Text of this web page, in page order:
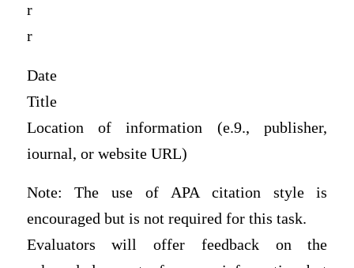
r
r
Date
Title
Location of information (e.9., publisher,
iournal, or website URL)
Note: The use of APA citation style is
encouraged but is not required for this task.
Evaluators will offer feedback on the